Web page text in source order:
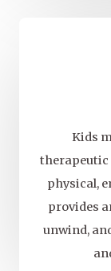
Kids
therapeutic
physical,
provides
unwind,